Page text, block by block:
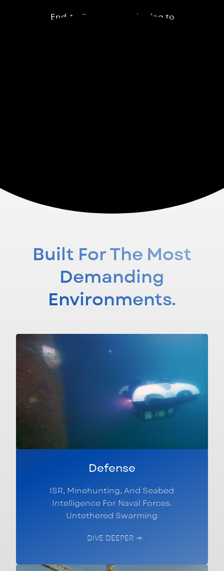
End-to-End Data Gathering to
Defense
ISR, Minehunting, And Seabed
Intelligence For Naval Forces.
Untethered Swarming
DIVE DEEPER →
Built For The Most
Demanding
Environments.